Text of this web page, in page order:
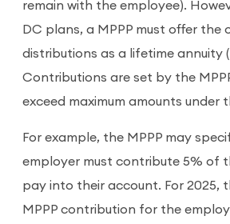
remain with the employee).
DC plans, a MPPP must offer the
distributions as a lifetime annuity
Contributions are set by the
exceed maximum amounts under
For example, the MPPP may
employer must contribute 5% of
pay into their account. For 2025,
MPPP contribution for the